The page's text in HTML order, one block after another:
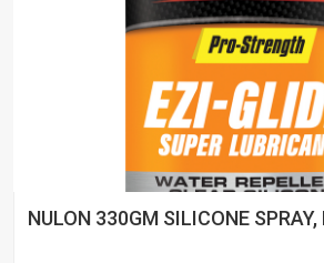
NULON 330GM SILICONE SPRAY,